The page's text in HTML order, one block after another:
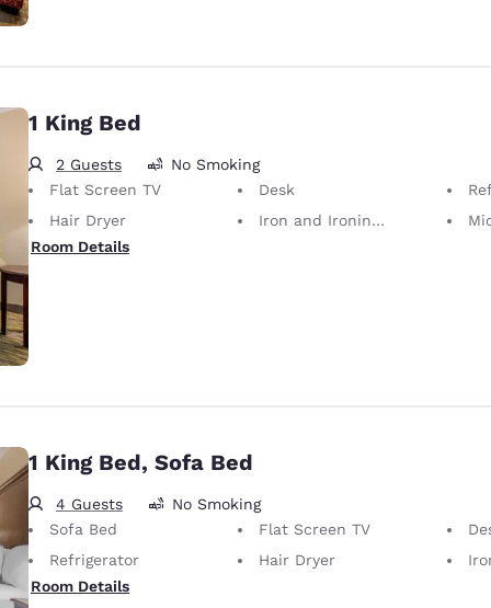
1 King Bed
2 Guests
No Smoking
Flat Screen TV
Desk
Hair Dryer
Iron and Ironing Board
Room Details
1 King Bed, Sofa Bed
4 Guests
No Smoking
Sofa Bed
Flat Screen TV
Refrigerator
Hair Dryer
Room Details